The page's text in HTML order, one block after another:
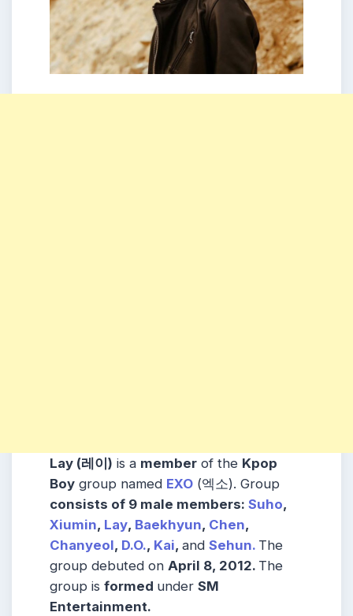
Lay (레이) is a member of the Kpop
Boy group named EXO (엑소). Group
consists of 9 male members: Suho,
Xiumin, Lay, Baekhyun, Chen,
Chanyeol, D.O., Kai, and Sehun. The
group debuted on April 8, 2012. The
group is formed under SM
Entertainment.